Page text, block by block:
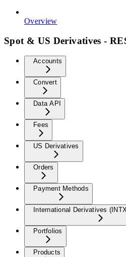
Overview
Spot & US Derivatives -
Accounts
Convert
Data API
Fees
US Derivatives
Orders
Payment Methods
International Derivatives
Portfolios
Products